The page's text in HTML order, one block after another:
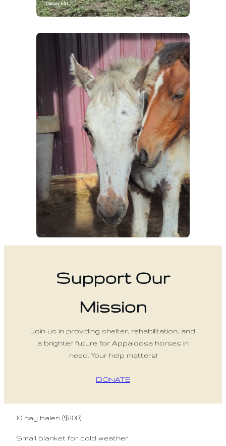
Support Our
Mission
Join us in providing shelter, rehabilitation, and
a brighter future for Appaloosa horses in
need. Your help matters!
DONATE
10 hay bales ($100)
Small blanket for cold weather